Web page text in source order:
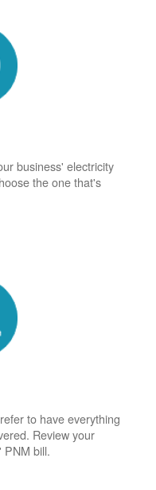
business' electricity
the one that's
to have everything
Review your
PNM bill.